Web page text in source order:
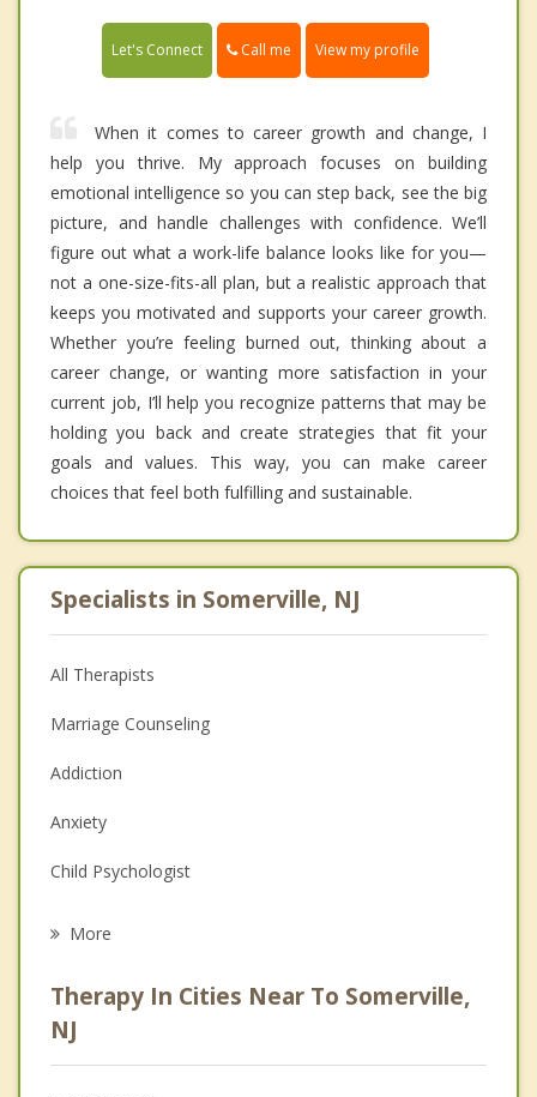
Let's Connect Call me View my profile
When it comes to career growth and change, I
help you thrive. My approach focuses on building
emotional intelligence so you can step back, see the big
picture, and handle challenges with confidence. We’ll
figure out what a work-life balance looks like for you—
not a one-size-fits-all plan, but a realistic approach that
keeps you motivated and supports your career growth.
Whether you’re feeling burned out, thinking about a
career change, or wanting more satisfaction in your
current job, I’ll help you recognize patterns that may be
holding you back and create strategies that fit your
goals and values. This way, you can make career
choices that feel both fulfilling and sustainable.
Specialists in Somerville, NJ
All Therapists
Marriage Counseling
Addiction
Anxiety
Child Psychologist
Anger Management
Christian Counseling
More
Therapy In Cities Near To Somerville,
NJ